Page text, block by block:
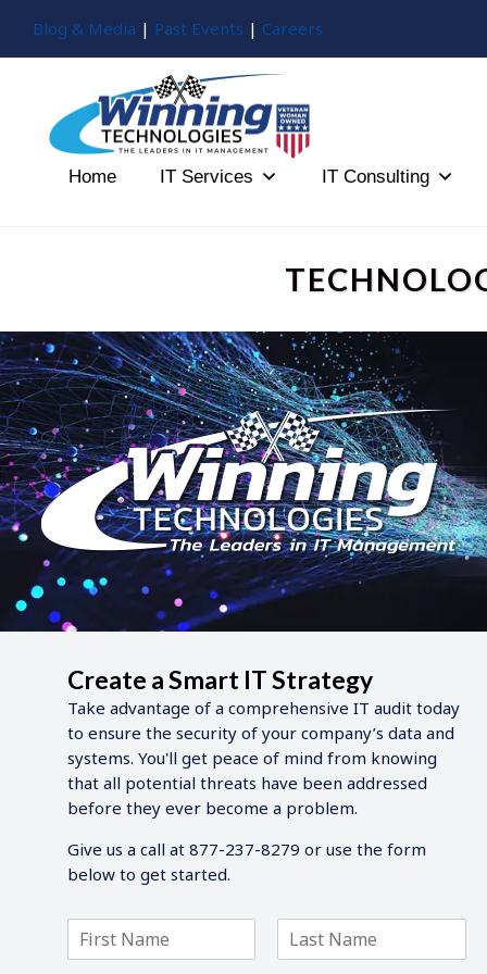
Blog & Media | Past Events | Careers
Home IT Services IT Consulting
Create a Smart IT Strategy
Take advantage of a comprehensive IT audit today
to ensure the security of your company’s data and
systems. You'll get peace of mind from knowing
that all potential threats have been addressed
before they ever become a problem.
Give us a call at 877-237-8279 or use the form
below to get started.